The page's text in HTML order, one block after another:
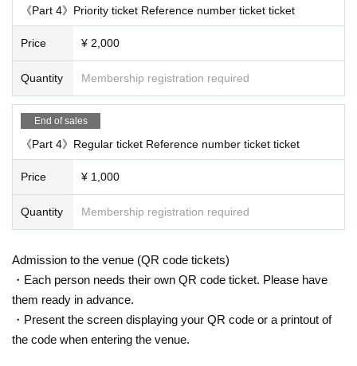
《Part 4》Priority ticket Reference number ticket ticket
Price ¥ 2,000
Quantity Membership registration required
End of sales
《Part 4》Regular ticket Reference number ticket ticket
Price ¥ 1,000
Quantity Membership registration required
Admission to the venue (QR code tickets)
・Each person needs their own QR code ticket. Please have
them ready in advance.
・Present the screen displaying your QR code or a printout of
the code when entering the venue.